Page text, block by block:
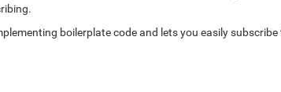
boilerplate code and lets you easily